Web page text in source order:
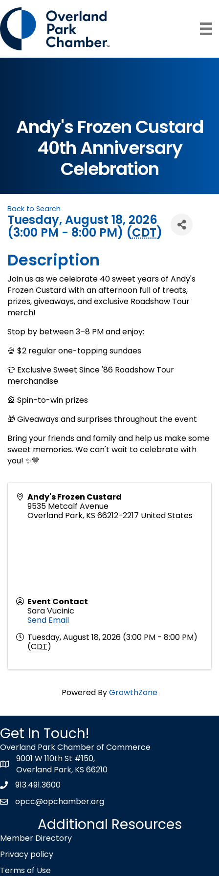
Andy's Frozen Custard
40th Anniversary
Celebration
Back to Search
Tuesday, August 18, 2026
(3:00 PM - 8:00 PM) (CDT)
Description
Join us as we celebrate 40 sweet years of Andy's
Frozen Custard with an afternoon full of treats,
prizes, giveaways, and exclusive Roadshow Tour
merch!
Stop by between 3–8 PM and enjoy:
🍨 $2 regular one-topping sundaes
👕 Exclusive Sweet Since '86 Roadshow Tour
merchandise
🎡 Spin-to-win prizes
🎁 Giveaways and surprises throughout the event
Bring your friends and family and help us make some
sweet memories. We can't wait to celebrate with
you! ✨🤎
Andy's Frozen Custard
9535 Metcalf Avenue
Overland Park, KS 66212-2217 United States
Event Contact
Sara Vucinic
Send Email
Tuesday, August 18, 2026 (3:00 PM - 8:00 PM)
(CDT)
Powered ByGrowthZone
Get In Touch!
Overland Park Chamber of Commerce
map icon
9001 W 110th St #150,
Overland Park, KS 66210
Phone icon
913.491.3600
envelope icon
opcc@opchamber.org
Additional Resources
Member Directory
Privacy policy
Terms of Use